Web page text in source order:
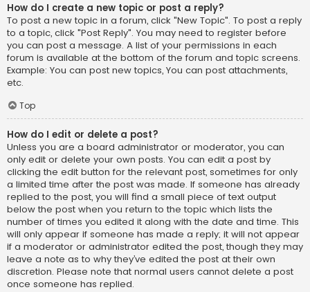
How do I create a new topic or post a reply?
To post a new topic in a forum, click "New Topic". To post a reply
to a topic, click "Post Reply". You may need to register before
you can post a message. A list of your permissions in each
forum is available at the bottom of the forum and topic screens.
Example: You can post new topics, You can post attachments,
etc.
Top
How do I edit or delete a post?
Unless you are a board administrator or moderator, you can
only edit or delete your own posts. You can edit a post by
clicking the edit button for the relevant post, sometimes for only
a limited time after the post was made. If someone has already
replied to the post, you will find a small piece of text output
below the post when you return to the topic which lists the
number of times you edited it along with the date and time. This
will only appear if someone has made a reply; it will not appear
if a moderator or administrator edited the post, though they may
leave a note as to why they’ve edited the post at their own
discretion. Please note that normal users cannot delete a post
once someone has replied.